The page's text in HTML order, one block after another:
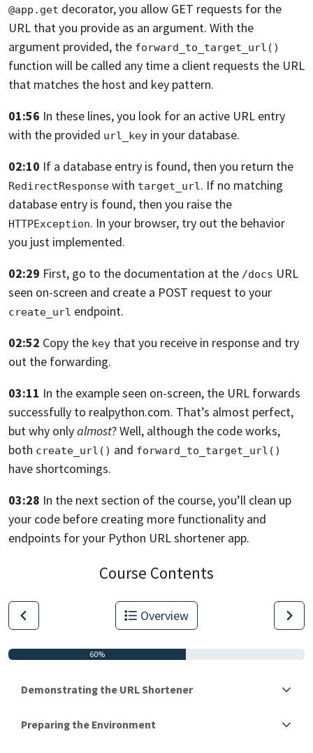
@app.get decorator,you allow GET requests for the
URL that you provide as an argument. With the
argument provided, the forward_to_target_url()
function will be called any time a client requests the URL
that matches the host and key pattern.
01:56 In these lines,you look for an active URL entry
with the provided url_key in your database.
02:10 If a database entry is found, then you return the
RedirectResponse with target_url. If no matching
database entry is found, then you raise the
HTTPException. In your browser, try out the behavior
you just implemented.
02:29 First, go to the documentation at the /docs URL
seen on-screen and create a POST request to your
create_url endpoint.
02:52 Copy the key that you receive in response and try
out the forwarding.
03:11 In the exampleseen on-screen, the URL forwards
successfully to realpython.com. That’s almost perfect,
but why onlyalmost? Well, although the code works,
both create_url() and forward_to_target_url()
have shortcomings.
03:28 In the next section of the course,you’ll clean up
your code before creating more functionality and
endpoints foryour Python URL shortener app.
Course Contents
Overview
60%
Demonstrating the URL Shortener
Preparing the Environment